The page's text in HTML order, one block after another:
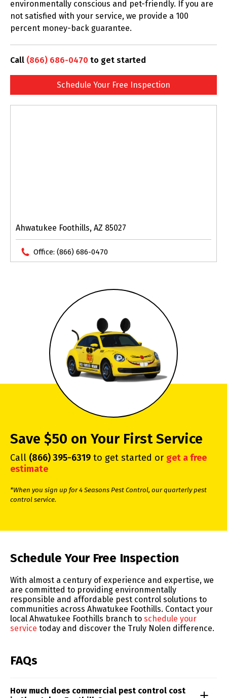
environmentally conscious and pet-friendly. If you are
not satisfied with your service, we provide a 100
percent money-back guarantee.
Call (866) 686-0470 to get started
Schedule Your Free Inspection
Ahwatukee Foothills, AZ 85027
Office: (866) 686-0470
Save $50 on Your First Service
Call (866) 395-6319 to get started or get a free
estimate
*When you sign up for 4 Seasons Pest Control, our quarterly pest
control service.
Skip link
Schedule Your Free Inspection
With almost a century of experience and expertise, we
are committed to providing environmentally
responsible and affordable pest control solutions to
communities across Ahwatukee Foothills. Contact your
local Ahwatukee Foothills branch to schedule your
service today and discover the Truly Nolen difference.
FAQs
How much does commercial pest control cost